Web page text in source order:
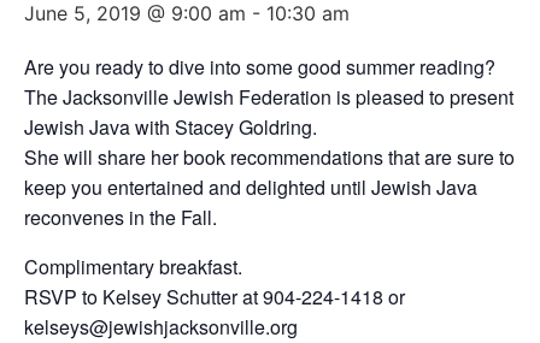
June 5, 2019 @ 9:00 am - 10:30 am
Are you ready to dive into some good summer reading?
The Jacksonville Jewish Federation is pleased to present
Jewish Java with Stacey Goldring.
She will share her book recommendations that are sure to
keep you entertained and delighted until Jewish Java
reconvenes in the Fall.
Complimentary breakfast.
RSVP to Kelsey Schutter at 904-224-1418 or
kelseys@jewishjacksonville.org